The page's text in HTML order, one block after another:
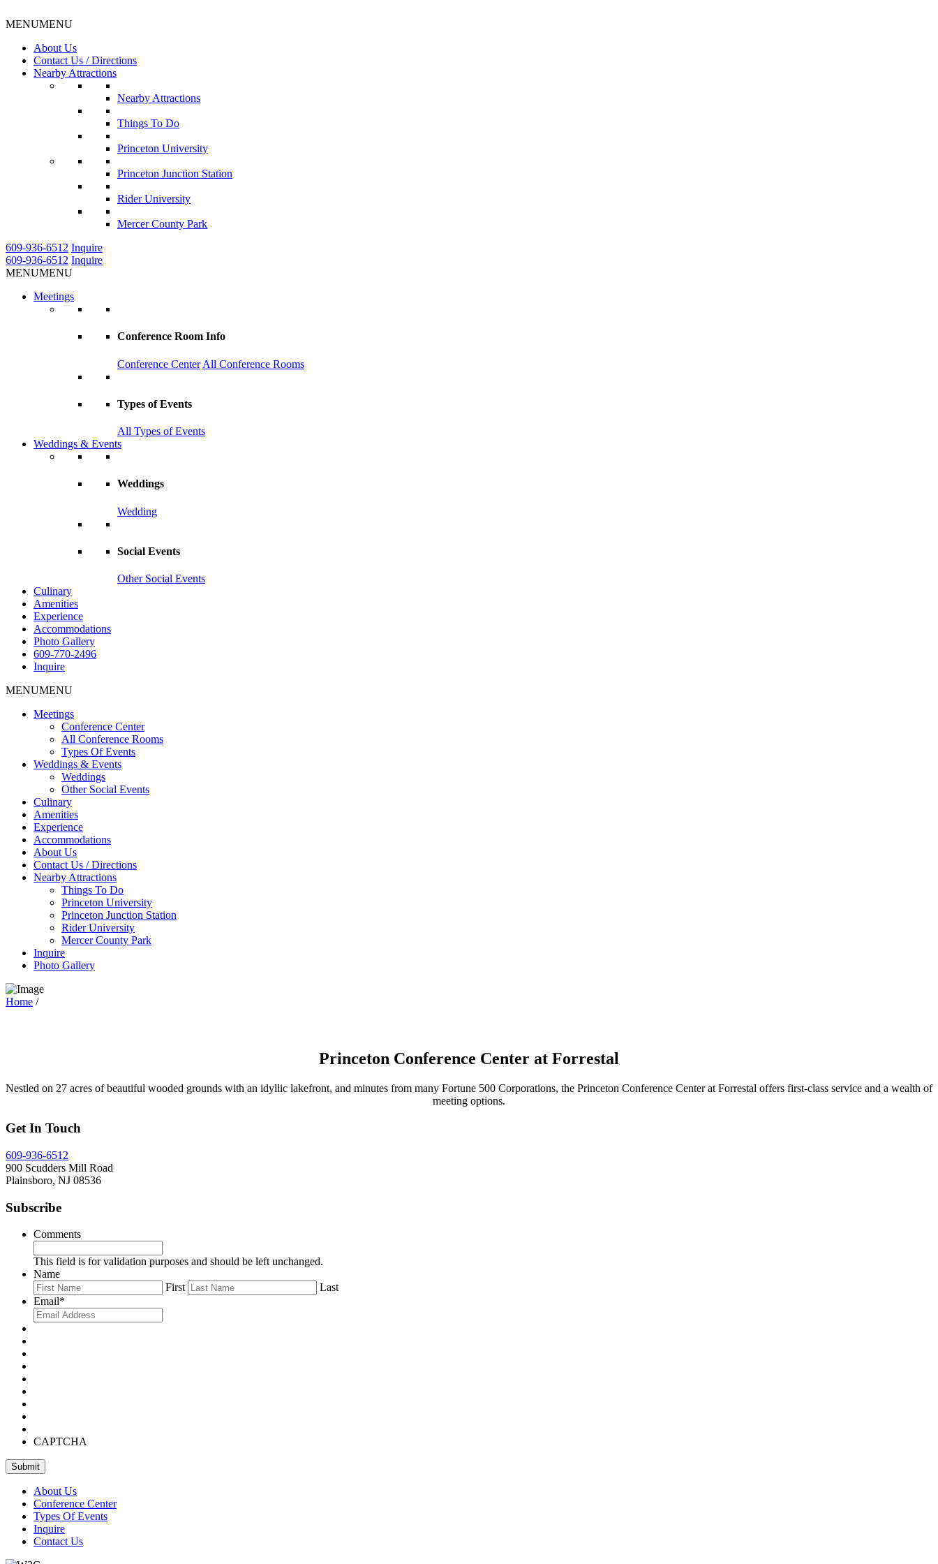
MENUMENU
About Us
Contact Us / Directions
Nearby Attractions
Nearby Attractions
Things To Do
Princeton University
Princeton Junction Station
Rider University
Mercer County Park
609-936-6512 Inquire
609-936-6512 Inquire
MENUMENU
Meetings
Conference Room Info
Conference Center All Conference Rooms
Types of Events
All Types of Events
Weddings & Events
Weddings
Wedding
Social Events
Other Social Events
Culinary
Amenities
Experience
Accommodations
Photo Gallery
609-770-2496
Inquire
MENUMENU
Meetings
Conference Center
All Conference Rooms
Types Of Events
Weddings & Events
Weddings
Other Social Events
Culinary
Amenities
Experience
Accommodations
About Us
Contact Us / Directions
Nearby Attractions
Things To Do
Princeton University
Princeton Junction Station
Rider University
Mercer County Park
Inquire
Photo Gallery
Home /
Princeton Conference Center at Forrestal
Nestled on 27 acres of beautiful wooded grounds with an idyllic lakefront, and minutes from many Fortune 500 Corporations, the Princeton Conference Center at Forrestal offers first-class service and a wealth of
meeting options.
Get In Touch
609-936-6512
900 Scudders Mill Road
Plainsboro, NJ 08536
Subscribe
Comments
This field is for validation purposes and should be left unchanged.
Name
First
Last
Email*
CAPTCHA
About Us
Conference Center
Types Of Events
Inquire
Contact Us